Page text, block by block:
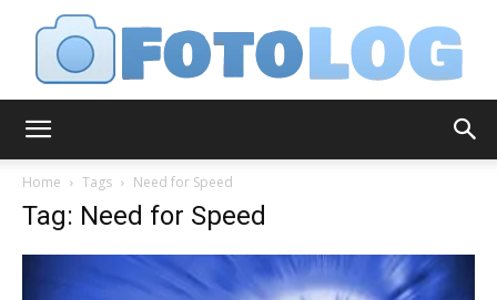
Home Tags Need for Speed
Tag: Need for Speed